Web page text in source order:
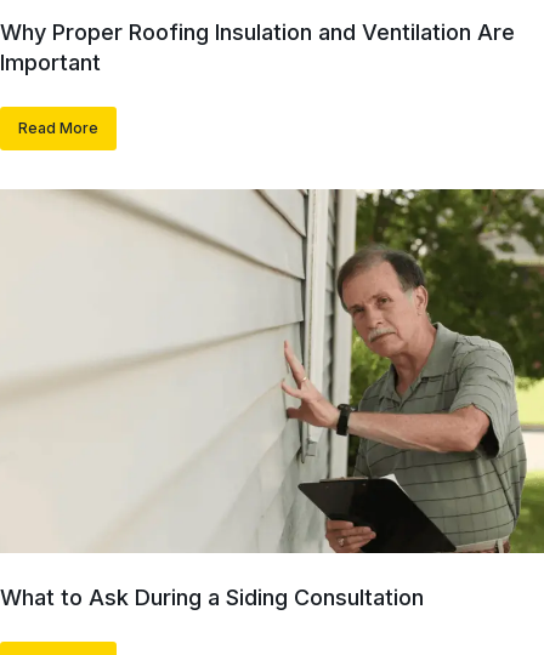
Why Proper Roofing Insulation and Ventilation Are
Important
Read More
What to Ask During a Siding Consultation